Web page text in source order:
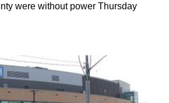
were without power Thursday